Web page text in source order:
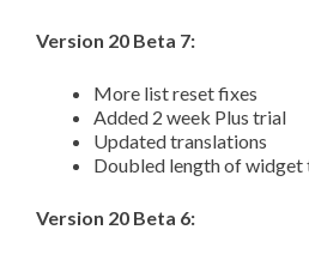
Version 20 Beta 7:
More list reset fixes
Added 2 week Plus trial
Updated translations
Doubled length of
Version 20 Beta 6: